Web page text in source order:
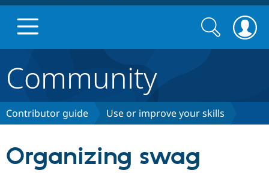
Discover Drupal
Build with Drupal
Search
form
Search
Community
Contributor guide Use or improve your skills
Organizing swag